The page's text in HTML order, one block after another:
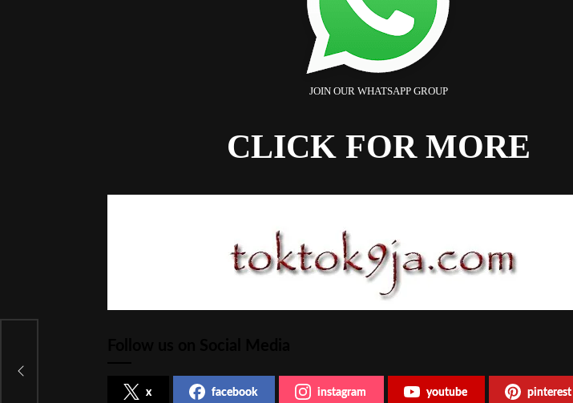
JOIN OUR WHATSAPP GROUP
CLICK FOR MORE
x facebook instagram youtube pinterest